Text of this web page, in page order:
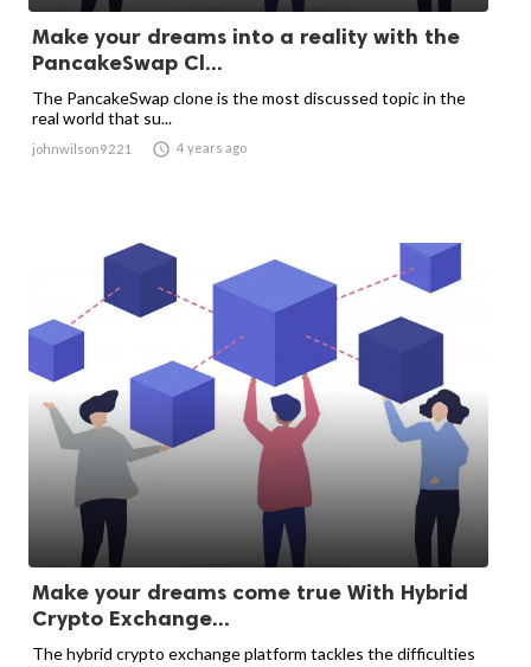
Make your dreams into a reality with the
PancakeSwap Cl...
The PancakeSwap clone is the most discussed topic in the
real world that su...
johnwilson9221  4 years ago
Make your dreams come true With Hybrid
Crypto Exchange...
The hybrid crypto exchange platform tackles the difficulties